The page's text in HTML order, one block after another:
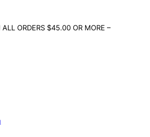
ALL ORDERS $45.00 OR MORE –